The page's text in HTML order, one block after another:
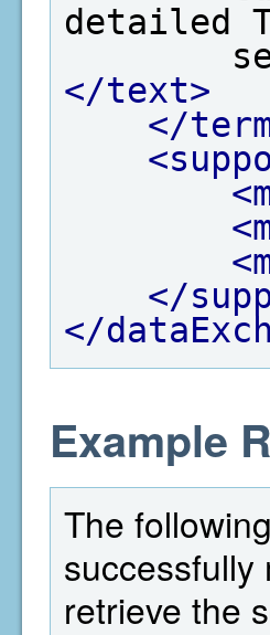
detailed
</text>
</
</
</
Example
The
successfully
retrieve the